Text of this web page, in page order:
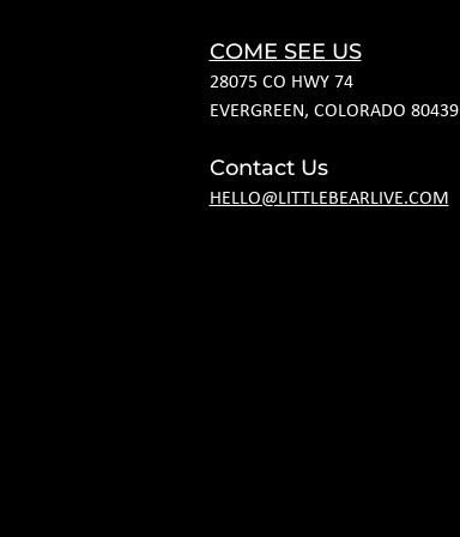
COME SEE US
28075 CO HWY 74
EVERGREEN, COLORADO 80439
Contact Us
HELLO@LITTLEBEARLIVE.COM